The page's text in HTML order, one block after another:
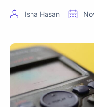
Isha Hasan